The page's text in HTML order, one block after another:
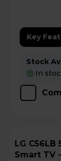
Key
Stock
In
LG C56LB 55" 4K Ultra HD OLED 120Hz
Smart TV